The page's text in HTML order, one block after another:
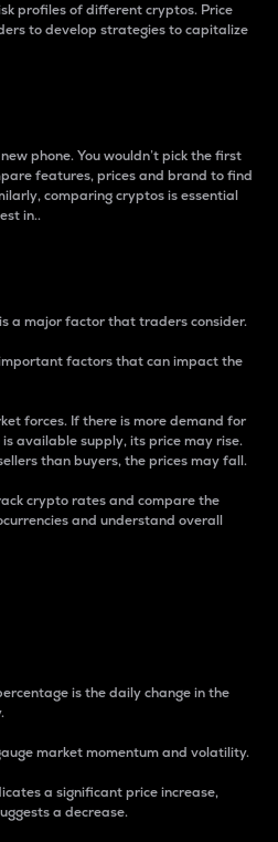
profiles of different cryptos. Price
to develop strategies to capitalize
phone. You wouldn’t pick the first
features, prices and brand to find
comparing cryptos is essential
in..
a major factor that traders consider.
factors that can impact the
forces. If there is more demand for
available supply, its price may rise.
than buyers, the prices may fall.
crypto rates and compare the
and understand overall
is the daily change in the
market momentum and volatility.
a significant price increase,
a decrease.